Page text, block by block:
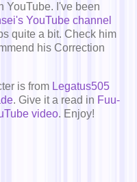
YouTube. I've been
YouTube channel
quite a bit. Check him
his Correction
is from Legatus505
. Give it a read in Fuu-
video. Enjoy!